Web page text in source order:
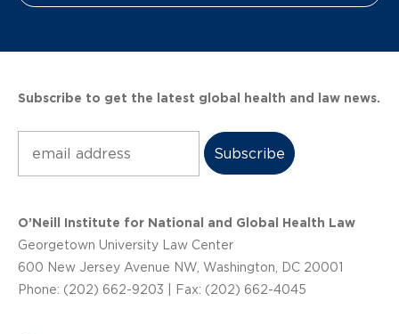
Subscribe to get the latest global health and law news.
O’Neill Institute for National and Global Health Law
Georgetown University Law Center
600 New Jersey Avenue NW, Washington, DC 20001
Phone: (202) 662-9203 | Fax: (202) 662-4045